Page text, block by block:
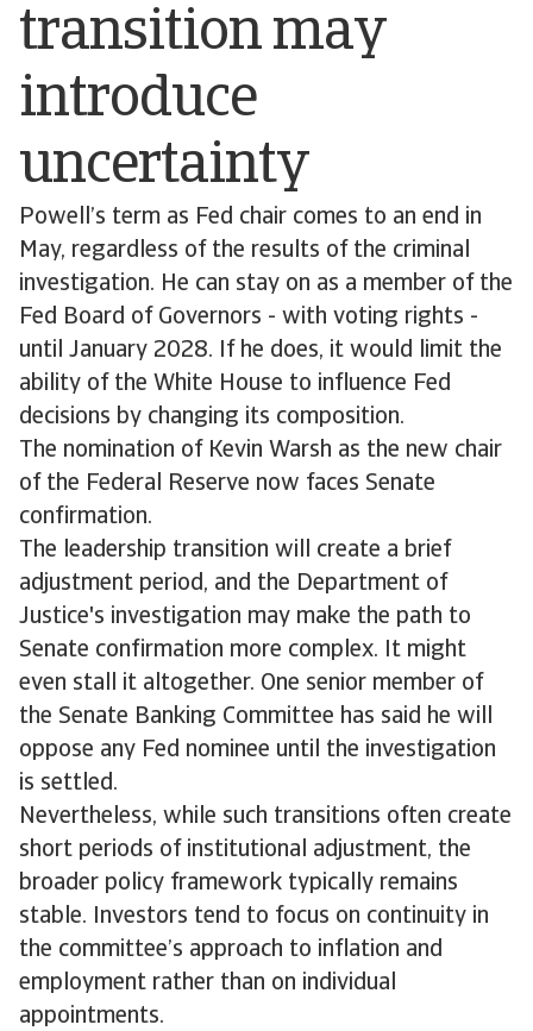
transition may
introduce
uncertainty
Powell’s term as Fed chair comes to an end in
May, regardless of the results of the criminal
investigation. He can stay on as a member of the
Fed Board of Governors - with voting rights -
until January 2028. If he does, it would limit the
ability of the White House to influence Fed
decisions by changing its composition.
The nomination of Kevin Warsh as the new chair
of the Federal Reserve now faces Senate
confirmation.
The leadership transition will create a brief
adjustment period, and the Department of
Justice's investigation may make the path to
Senate confirmation more complex. It might
even stall it altogether. One senior member of
the Senate Banking Committee has said he will
oppose any Fed nominee until the investigation
is settled.
Nevertheless, while such transitions often create
short periods of institutional adjustment, the
broader policy framework typically remains
stable. Investors tend to focus on continuity in
the committee’s approach to inflation and
employment rather than on individual
appointments.